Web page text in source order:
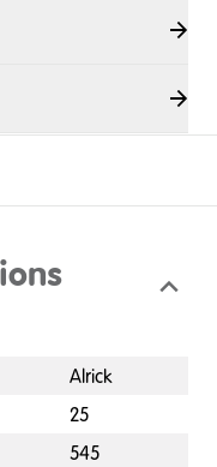
Alrick
25
545